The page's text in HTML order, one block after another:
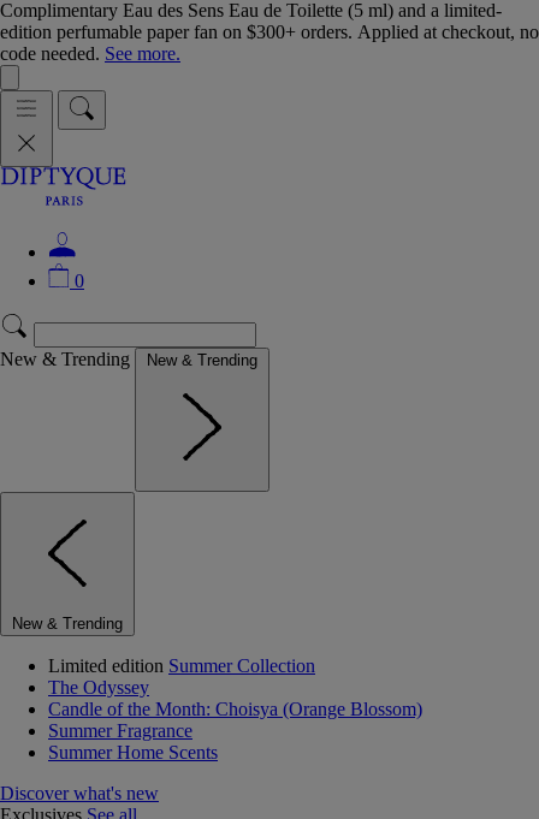
Complimentary Eau des Sens Eau de Toilette (5 ml) and a limited-
edition perfumable paper fan on $300+ orders. Applied at checkout, no
code needed. See more.
0
New & Trending New & Trending
New & Trending
Limited edition Summer Collection
The Odyssey
Candle of the Month: Choisya (Orange Blossom)
Summer Fragrance
Summer Home Scents
Discover what's new
Exclusives See all